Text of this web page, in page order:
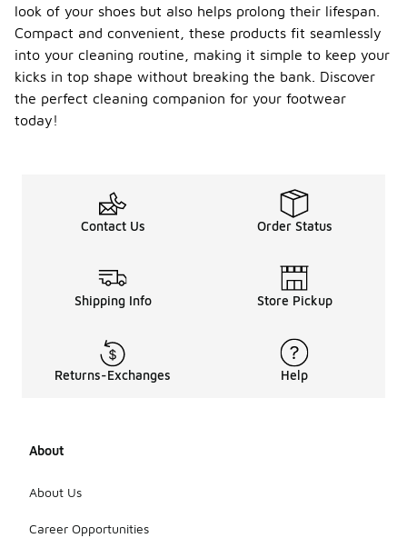
look of your shoes but also helps prolong their lifespan.
Compact and convenient, these products fit seamlessly
into your cleaning routine, making it simple to keep your
kicks in top shape without breaking the bank. Discover
the perfect cleaning companion for your footwear
today!
Contact Us Order Status
Shipping Info Store Pickup
Returns-Exchanges Help
About
About Us
Career Opportunities